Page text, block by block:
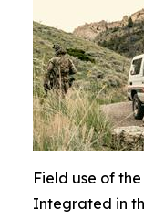
Field use of
Integrated in